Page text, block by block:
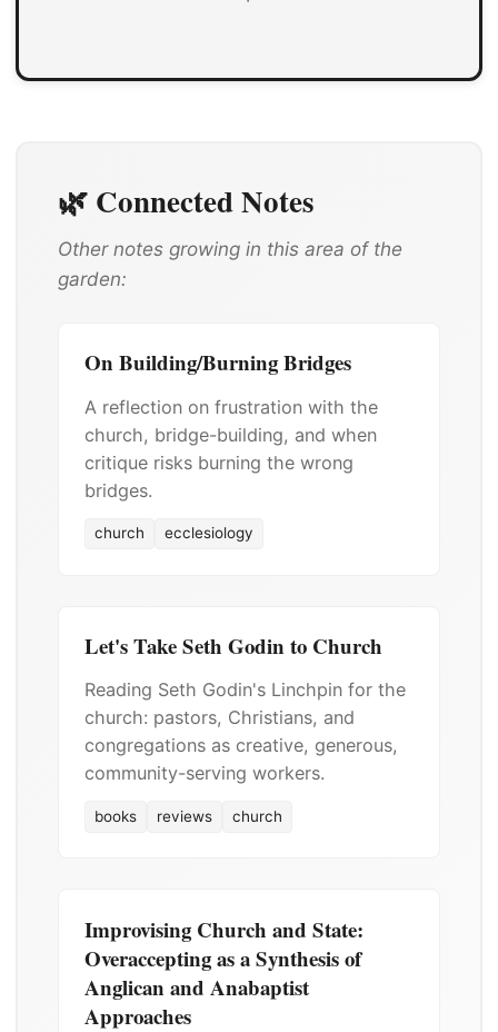
🌿 Connected Notes
Other notes growing in this area of the
garden:
On Building/Burning Bridges
A reflection on frustration with the
church, bridge-building, and when
critique risks burning the wrong
bridges.
church ecclesiology
Let's Take Seth Godin to Church
Reading Seth Godin's Linchpin for the
church: pastors, Christians, and
congregations as creative, generous,
community-serving workers.
books reviews church
Improvising Church and State:
Overaccepting as a Synthesis of
Anglican and Anabaptist
Approaches